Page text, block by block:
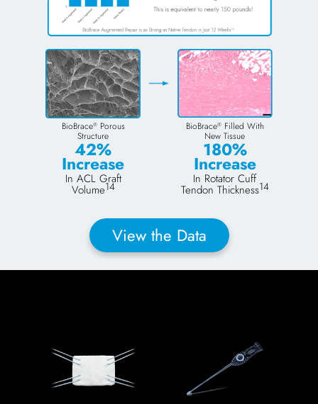
BioBrace®Porous
Structure
42%
Increase
In ACL Graft
Volume14
BioBrace®Filled With
New Tissue
180%
Increase
In Rotator Cuff
Tendon Thickness14
View the Data